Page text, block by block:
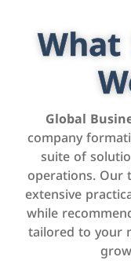
Global
company
suite of
operations. Our
extensive
while
tailored to your